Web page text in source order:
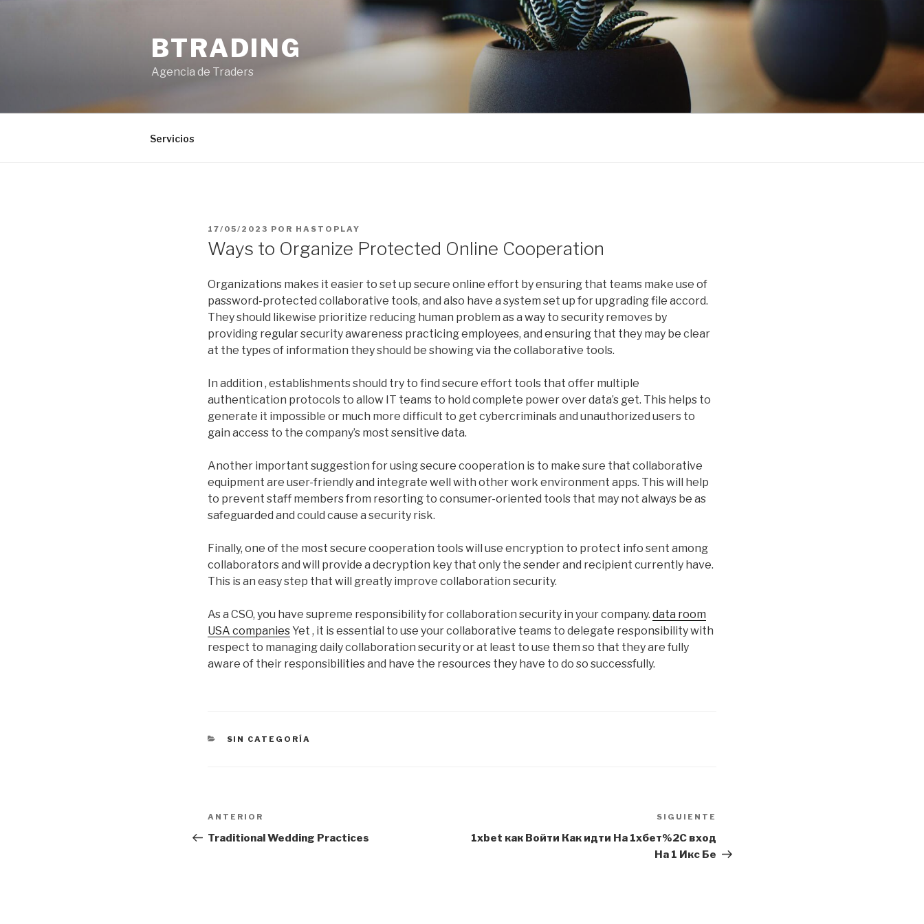
BTRADING
Agencia de Traders
Servicios
PUBLICADO
17/05/2023 POR HASTOPLAY
Ways to Organize Protected Online Cooperation
Organizations makes it easier to set up secure online effort by ensuring that teams make use of
password-protected collaborative tools, and also have a system set up for upgrading file accord.
They should likewise prioritize reducing human problem as a way to security removes by
providing regular security awareness practicing employees, and ensuring that they may be clear
at the types of information they should be showing via the collaborative tools.
In addition , establishments should try to find secure effort tools that offer multiple
authentication protocols to allow IT teams to hold complete power over data’s get. This helps to
generate it impossible or much more difficult to get cybercriminals and unauthorized users to
gain access to the company’s most sensitive data.
Another important suggestion for using secure cooperation is to make sure that collaborative
equipment are user-friendly and integrate well with other work environment apps. This will help
to prevent staff members from resorting to consumer-oriented tools that may not always be as
safeguarded and could cause a security risk.
Finally, one of the most secure cooperation tools will use encryption to protect info sent among
collaborators and will provide a decryption key that only the sender and recipient currently have.
This is an easy step that will greatly improve collaboration security.
As a CSO, you have supreme responsibility for collaboration security in your company. data room
USA companiesYet , it is essential to use your collaborative teams to delegate responsibility with
respect to managing daily collaboration security or at least to use them so that they are fully
aware of their responsibilities and have the resources they have to do so successfully.
CATEGORÍAS
SIN CATEGORÍA
Navegación
de
Entrada
anterior:
ANTERIOR
Traditional Wedding Practices
SIGUIENTE
1xbet как Войти Как идти На 1хбет%2C вход
На 1 Икс Бе